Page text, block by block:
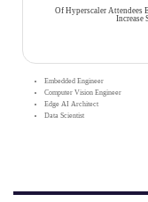
Of Hyperscaler Attendees
Embedded Engineer
Computer Vision Engineer
Edge AI Architect
Data Scientist